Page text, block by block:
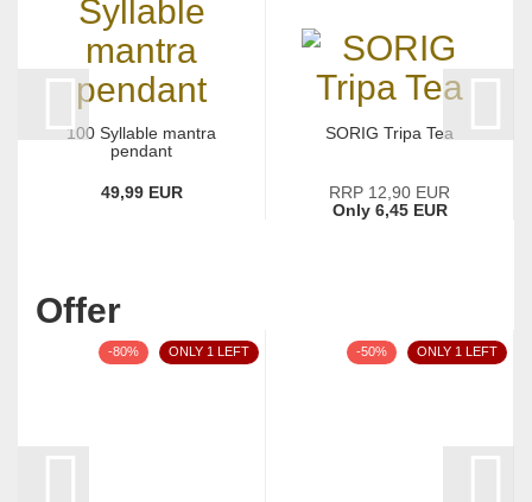
100 Syllable mantra
pendant
49,99 EUR
SORIG Tripa Tea
RRP 12,90 EUR
Only 6,45 EUR
Offer
-80% ONLY 1 LEFT -50% ONLY 1 LEFT